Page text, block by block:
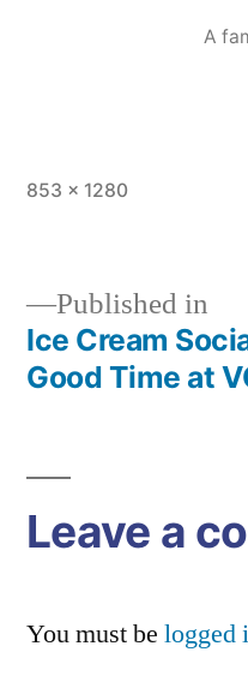
A
Full
853 × 1280
Post
Published in
Ice Cream
Good Time at
Leave a
You must be logged